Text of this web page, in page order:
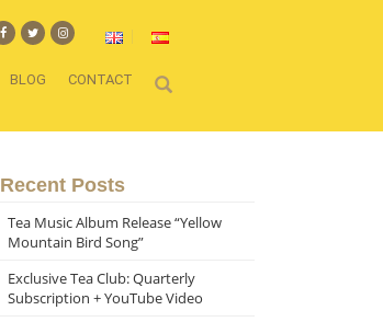
BLOG CONTACT
Recent Posts
Tea Music Album Release “Yellow
Mountain Bird Song”
Exclusive Tea Club: Quarterly
Subscription + YouTube Video